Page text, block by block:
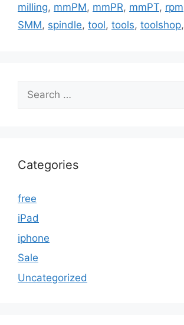
milling, mmPM, mmPR, mmPT, rpm
SMM, spindle, tool, tools, toolshop,
for:
Categories
free
iPad
iphone
Sale
Uncategorized